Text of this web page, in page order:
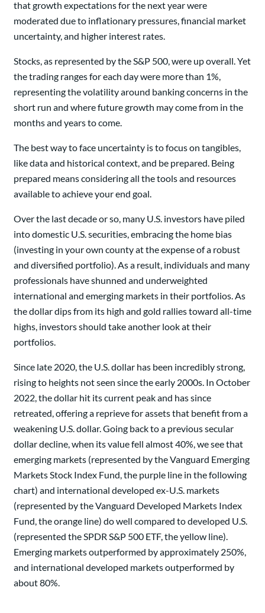
that growth expectations for the next year were
moderated due to inflationary pressures, financial market
uncertainty, and higher interest rates.
Stocks, as represented by the S&P 500, were up overall. Yet
the trading ranges for each day were more than 1%,
representing the volatility around banking concerns in the
short run and where future growth may come from in the
months and years to come.
The best way to face uncertainty is to focus on tangibles,
like data and historical context, and be prepared. Being
prepared means considering all the tools and resources
available to achieve your end goal.
Over the last decade or so, many U.S. investors have piled
into domestic U.S. securities, embracing the home bias
(investing in your own county at the expense of a robust
and diversified portfolio). As a result, individuals and many
professionals have shunned and underweighted
international and emerging markets in their portfolios. As
the dollar dips from its high and gold rallies toward all-time
highs, investors should take another look at their
portfolios.
Since late 2020, the U.S. dollar has been incredibly strong,
rising to heights not seen since the early 2000s. In October
2022, the dollar hit its current peak and has since
retreated, offering a reprieve for assets that benefit from a
weakening U.S. dollar. Going back to a previous secular
dollar decline, when its value fell almost 40%, we see that
emerging markets (represented by the Vanguard Emerging
Markets Stock Index Fund, the purple line in the following
chart) and international developed ex-U.S. markets
(represented by the Vanguard Developed Markets Index
Fund, the orange line) do well compared to developed U.S.
(represented the SPDR S&P 500 ETF, the yellow line).
Emerging markets outperformed by approximately 250%,
and international developed markets outperformed by
about 80%.